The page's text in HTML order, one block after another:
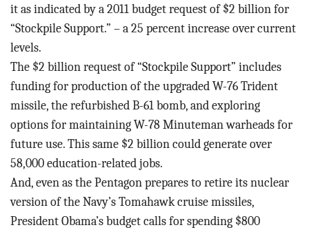
it as indicated by a 2011 budget request of $2 billion for
“Stockpile Support.” – a 25 percent increase over current
levels.
The $2 billion request of “Stockpile Support” includes
funding for production of the upgraded W-76 Trident
missile, the refurbished B-61 bomb, and exploring
options for maintaining W-78 Minuteman warheads for
future use. This same $2 billion could generate over
58,000 education-related jobs.
And, even as the Pentagon prepares to retire its nuclear
version of the Navy’s Tomahawk cruise missiles,
President Obama’s budget calls for spending $800